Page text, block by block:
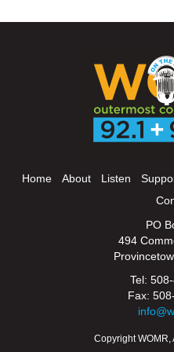
Home About Listen
PO
494
Tel:
Fax:
Copyright